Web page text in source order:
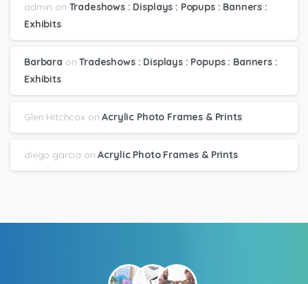
admin on Tradeshows : Displays : Popups : Banners :
Exhibits
Barbara onTradeshows : Displays : Popups : Banners :
Exhibits
Glen Hitchcox onAcrylic Photo Frames & Prints
diego garcia onAcrylic Photo Frames & Prints